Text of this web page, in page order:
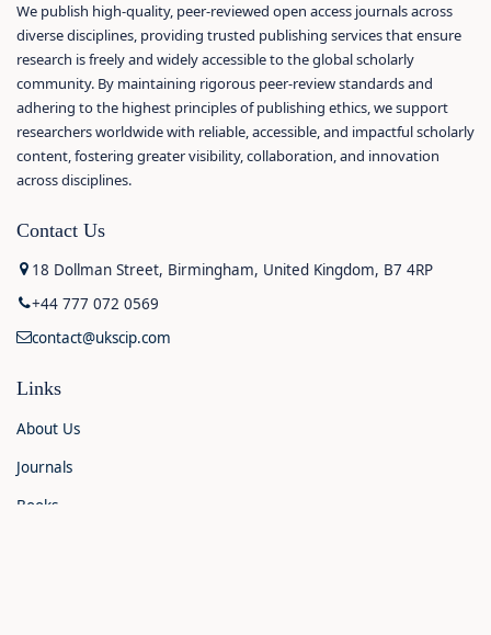
We publish high-quality, peer-reviewed open access journals across
diverse disciplines, providing trusted publishing services that ensure
research is freely and widely accessible to the global scholarly
community. By maintaining rigorous peer-review standards and
adhering to the highest principles of publishing ethics, we support
researchers worldwide with reliable, accessible, and impactful scholarly
content, fostering greater visibility, collaboration, and innovation
across disciplines.
Contact Us
18 Dollman Street, Birmingham, United Kingdom, B7 4RP
+44 777 072 0569
contact@ukscip.com
Links
About Us
Journals
Books